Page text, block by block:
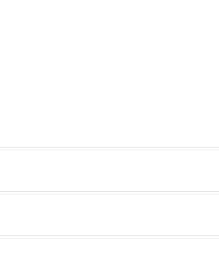
under the aegis of the University of
by the first week of that month.